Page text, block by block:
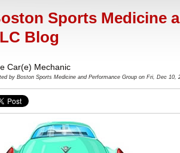
Sports Medicine
Blog
Car(e) Mechanic
by Boston Sports Medicine and Performance Group on Fri, Dec 10,